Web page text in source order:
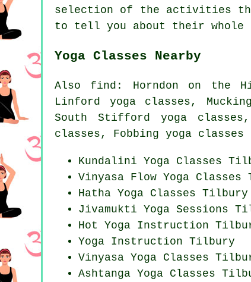
selection of the activities
to tell you about their
Yoga Classes Nearby
Also find : Horndon on the
Linford yoga classes,
South Stifford yoga
classes, Fobbing yoga classes
Kundalini Yoga Classes
Vinyasa Flow Yoga Classes
Hatha Yoga Classes Tilbury
Jivamukti Yoga Sessions
Hot Yoga Instruction
Yoga Instruction Tilbury
Vinyasa Yoga Classes
Ashtanga Yoga Classes